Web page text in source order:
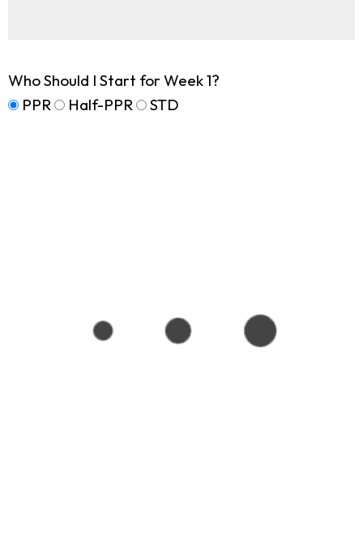
Who Should I Start for Week 1?
PPR
Half-PPR STD